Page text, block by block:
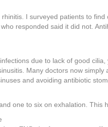
I surveyed patients to
responded said it did not.
due to lack of good
Many doctors now
and avoiding antibiotic
one to six on exhalation. This